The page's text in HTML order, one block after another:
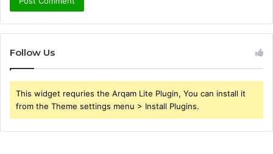
Follow Us
This widget requries the Arqam Lite Plugin, You can install it
from the Theme settings menu > Install Plugins.